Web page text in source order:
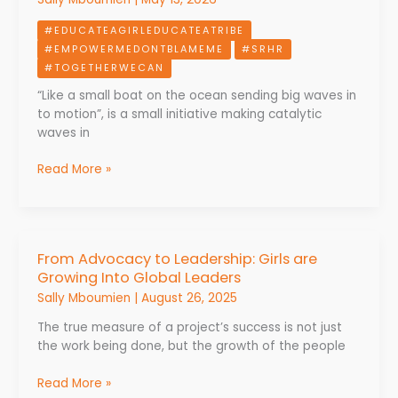
#EDUCATEAGIRLEDUCATEATRIBE
#EMPOWERMEDONTBLAMEME
#SRHR
#TOGETHERWECAN
“Like a small boat on the ocean sending big waves in
to motion”, is a small initiative making catalytic
waves in
COMAGEND
Approach
to
SRH
and
GBV
Cameroon
Read More »
From Advocacy to Leadership: Girls are
Growing Into Global Leaders
Sally Mboumien | August 26, 2025
The true measure of a project’s success is not just
the work being done, but the growth of the people
From
Advocacy
to
Girls
are
Into
Read More »